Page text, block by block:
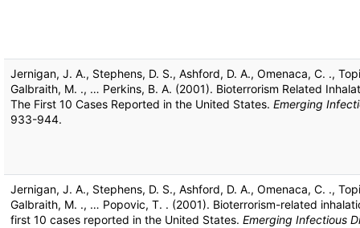
Jernigan, J. A., Stephens, D. S., Ashford, D. A., Omenaca, C. .,
Galbraith, M. ., … Perkins, B. A. (2001). Bioterrorism Related
The First 10 Cases Reported in the United States. Emerging
933-944.
Jernigan, J. A., Stephens, D. S., Ashford, D. A., Omenaca, C. .,
Galbraith, M. ., … Popovic, T. . (2001). Bioterrorism-related
first 10 cases reported in the United States. Emerging Infectious